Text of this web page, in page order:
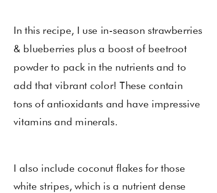
In this recipe, I use in-season strawberries
& blueberries plus a boost of beetroot
powder to pack in the nutrients and to
add that vibrant color! These contain
tons of antioxidants and have impressive
vitamins and minerals.
I also include coconut flakes for those
white stripes, which is a nutrient dense